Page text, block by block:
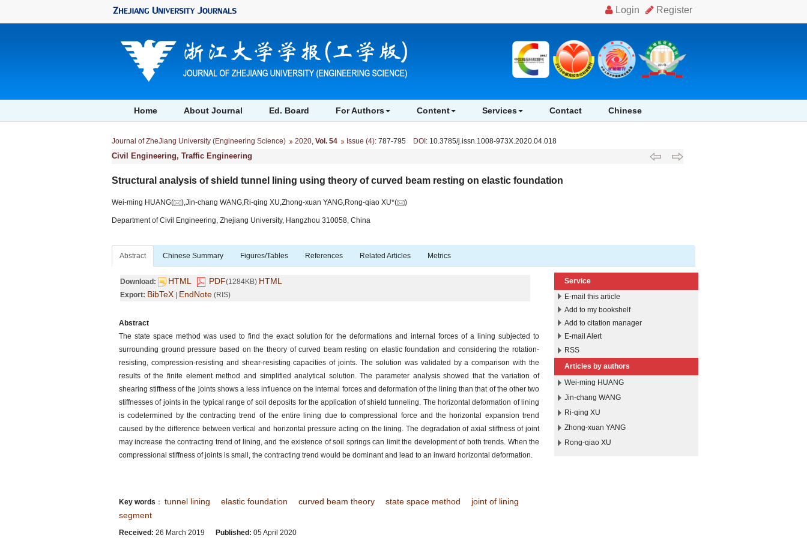
Home About Journal Ed. Board For Authors Content Services Contact Chinese
Journal of ZheJiang University (Engineering Science) 2020, Vol. 54 Issue (4): 787-795 DOI : 10.3785/j.issn.1008-973X.2020.04.018
Civil Engineering, Traffic Engineering
Structural analysis of shield tunnel lining using theory of curved beam resting on elastic foundation
Wei-ming HUANG( ),Jin-chang WANG,Ri-qing XU,Zhong-xuan YANG,Rong-qiao XU*( )
Department of Civil Engineering, Zhejiang University, Hangzhou 310058, China
Abstract Chinese Summary Figures/Tables References Related Articles Metrics
Download: HTML PDF(1284KB) HTML
Export: BibTeX EndNote (RIS)
Abstract
The state space method was used to find the exact solution for the deformations and internal forces of a lining subjected to
surrounding ground pressure based on the theory of curved beam resting on elastic foundation and considering the rotation-
resisting, compression-resisting and shear-resisting capacities of joints. The solution was validated by a comparison with the
results of the finite element method and simplified analytical solution. The parameter analysis showed that the variation of
shearing stiffness of the joints shows a less influence on the internal forces and deformation of the lining than that of the other two
stiffnesses of joints in the typical range of soil deposits for the application of shield tunneling. The horizontal deformation of lining
is codetermined by the contracting trend of the entire lining due to compressional force and the horizontal expansion trend
caused by the difference between vertical and horizontal pressure acting on the lining. The degradation of axial stiffness of joint
may increase the contracting trend of lining, and the existence of soil springs can limit the development of both trends. When the
compressional stiffness of joints is small, the contracting trend would be dominant and lead to an inward horizontal deformation.
Key words ： tunnel lining elastic foundation curved beam theory state space method
joint of lining
segment
Received: 26 March 2019 Published: 05 April 2020
Service
E-mail this article
Add to my bookshelf
Add to citation manager
E-mail Alert
RSS
Articles by authors
Wei-ming HUANG
Jin-chang WANG
Ri-qing XU
Zhong-xuan YANG
Rong-qiao XU